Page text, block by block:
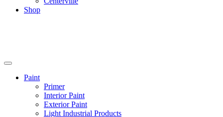
Shop
Paint
Primer
Interior Paint
Exterior Paint
Light Industrial Products